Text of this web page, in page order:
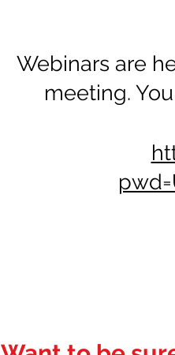
Webinars are
meeting.